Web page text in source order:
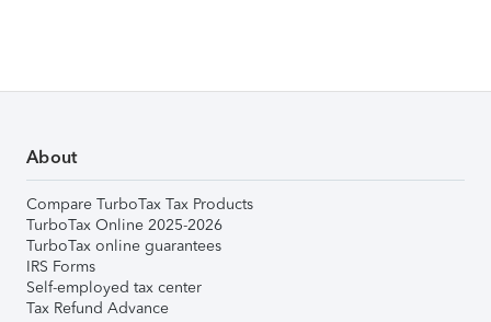
About
Compare TurboTax Tax Products
TurboTax Online 2025-2026
TurboTax online guarantees
IRS Forms
Self-employed tax center
Tax Refund Advance